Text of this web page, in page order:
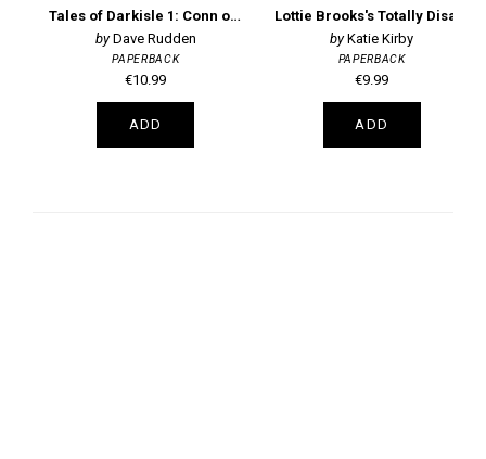
Tales of Darkisle 1: Conn of the Dead
Dave Rudden
PAPERBACK
€10.99
ADD
Katie Kirby
PAPERBACK
€9.99
ADD